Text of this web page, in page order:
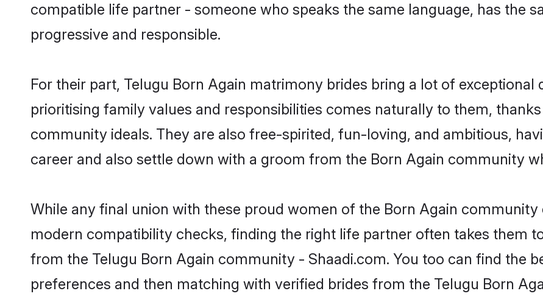
compatible life partner - someone who speaks the same language, has the
progressive and responsible.
For their part, Telugu Born Again matrimony brides bring a lot of exceptional
prioritising family values and responsibilities comes naturally to them,
community ideals. They are also free-spirited, fun-loving, and ambitious,
career and also settle down with a groom from the Born Again community
While any final union with these proud women of the Born Again
modern compatibility checks, finding the right life partner often takes them
from the Telugu Born Again community - Shaadi.com. You too can find the
preferences and then matching with verified brides from the Telugu Born